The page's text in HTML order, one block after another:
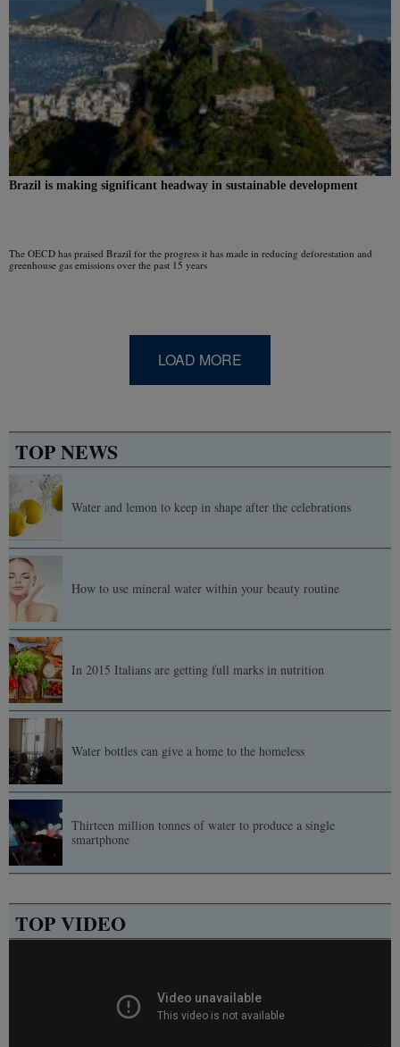
Brazil is making significant headway in sustainable development
The OECD has praised Brazil for the progress it has made in reducing deforestation and
greenhouse gas emissions over the past 15 years
LOAD MORE
TOP NEWS
Water and lemon to keep in shape after the celebrations
How to use mineral water within your beauty routine
In 2015 Italians are getting full marks in nutrition
Water bottles can give a home to the homeless
Thirteen million tonnes of water to produce a single
smartphone
TOP VIDEO